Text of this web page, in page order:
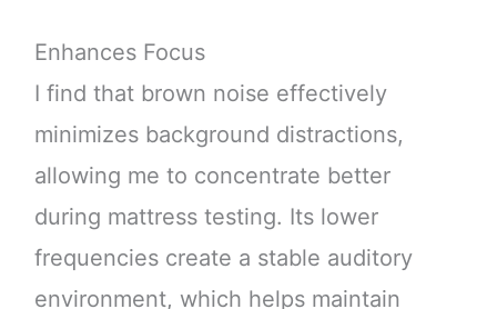
Enhances Focus
I find that brown noise effectively
minimizes background distractions,
allowing me to concentrate better
during mattress testing. Its lower
frequencies create a stable auditory
environment, which helps maintain